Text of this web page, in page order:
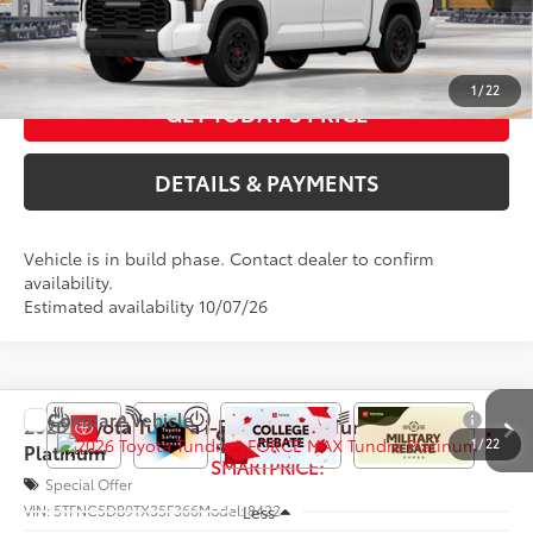
1/22
CALL US NOW
GET TODAY'S PRICE
DETAILS & PAYMENTS
Vehicle is in build phase. Contact dealer to confirm
availability.
Estimated availability 10/07/26
1 / 22
2026Toyota Tundra i-FORCE MAXTundra
Platinum
Special Offer
VIN: 5TFNC5DB9TX35F366Model:8422
$74,071
SMARTPRICE:
Less
Compare Vehicle